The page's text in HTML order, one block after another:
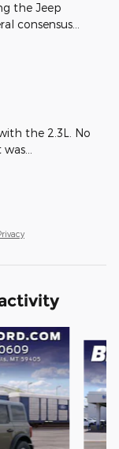
the Jeep
consensus
the 2.3L. No
was